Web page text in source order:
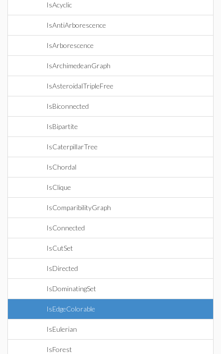
IsAcyclic
IsAntiArborescence
IsArborescence
IsArchimedeanGraph
IsAsteroidalTripleFree
IsBiconnected
IsBipartite
IsCaterpillarTree
IsChordal
IsClique
IsComparibilityGraph
IsConnected
IsCutSet
IsDirected
IsDominatingSet
IsEdgeColorable
IsEulerian
IsForest